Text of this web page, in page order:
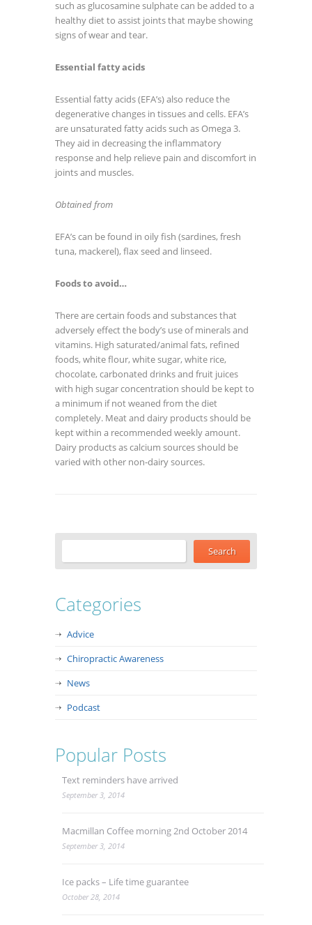
such as glucosamine sulphate can be added to a
healthy diet to assist joints that maybe showing
signs of wear and tear.
Essential fatty acids
Essential fatty acids (EFA’s) also reduce the
degenerative changes in tissues and cells. EFA’s
are unsaturated fatty acids such as Omega 3.
They aid in decreasing the inflammatory
response and help relieve pain and discomfort in
joints and muscles.
Obtained from
EFA’s can be found in oily fish (sardines, fresh
tuna, mackerel), flax seed and linseed.
Foods to avoid…
There are certain foods and substances that
adversely effect the body’s use of minerals and
vitamins. High saturated/animal fats, refined
foods, white flour, white sugar, white rice,
chocolate, carbonated drinks and fruit juices
with high sugar concentration should be kept to
a minimum if not weaned from the diet
completely. Meat and dairy products should be
kept within a recommended weekly amount.
Dairy products as calcium sources should be
varied with other non-dairy sources.
Categories
Advice
Chiropractic Awareness
News
Podcast
Popular Posts
Text reminders have arrived
September 3, 2014
Macmillan Coffee morning 2nd October 2014
September 3, 2014
Ice packs – Life time guarantee
October 28, 2014